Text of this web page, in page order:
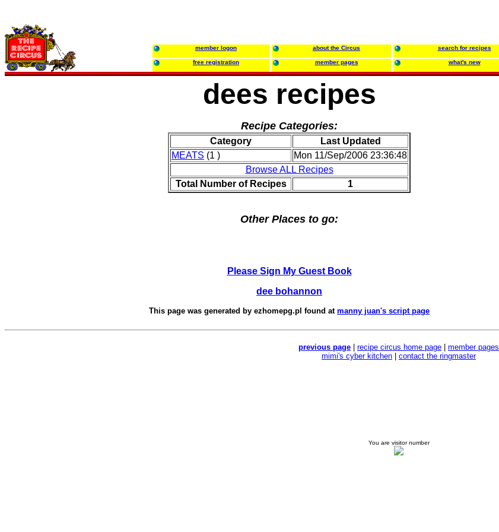
member logon about the Circus search for recipes
free registration member pages what's new
dees recipes
Recipe Categories:
Category
Last Updated
MEATS (1 )
Mon 11/Sep/2006 23:36:48
Browse ALL Recipes
Total Number of Recipes
1
Other Places to go:
Please Sign My Guest Book
dee bohannon
This page was generated by ezhomepg.pl found at manny juan's script page
previous page recipe circus home page
member pages
mimi's cyber kitchen
contact the ringmaster
You are visitor number